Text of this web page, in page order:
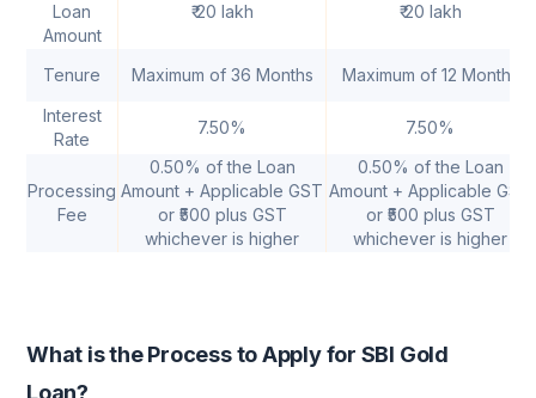
Loan
Amount
₹ 20 lakh ₹ 20 lakh
Tenure Maximum of 36 Months
Maximum of 12 Months
Interest
Rate
7.50% 7.50%
Processing
Fee
0.50% of the Loan
Amount + Applicable GST
or ₹500 plus GST
whichever is higher
0.50% of the Loan
Amount + Applicable GST
or ₹500 plus GST
whichever is higher
What is the Process to Apply for SBI Gold